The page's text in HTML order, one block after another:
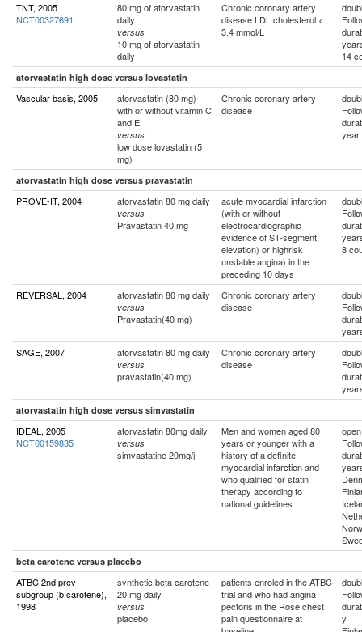
TNT, 2005
NCT00327691
80 mg of atorvastatin
daily
versus
10 mg of atorvastatin
daily
Chronic coronary artery
disease LDL cholesterol <
3.4 mmol/L
14
atorvastatin high dose versus lovastatin
Vascular basis, 2005
atorvastatin (80 mg)
with or without vitamin C
and E
versus
low dose lovastatin (5
mg)
Chronic coronary artery
disease
year
atorvastatin high dose versus pravastatin
PROVE-IT, 2004 atorvastatin 80 mg daily
versus
Pravastatin 40 mg
acute myocardial infarction
(with or without
electrocardiographic
evidence of ST-segment
elevation) or highrisk
unstable angina) in the
preceding 10 days
8
REVERSAL, 2004 atorvastatin 80 mg daily
versus
Pravastatin(40 mg)
Chronic coronary artery
disease
SAGE, 2007
atorvastatin 80 mg daily
versus
pravastatin(40 mg)
Chronic coronary artery
disease
atorvastatin high dose versus simvastatin
IDEAL, 2005
NCT00159835
atorvastatin 80mg daily
versus
simvastatine 20mg/j
Men and women aged 80
years or younger with a
history of a definite
myocardial infarction and
who qualified for statin
therapy according to
national guidelines
open
beta carotene versus placebo
ATBC 2nd prev
subgroup (b carotene),
1998
synthetic beta carotene
20 mg daily
versus
placebo
patients enroled in the ATBC
trial and who had angina
pectoris in the Rose chest
pain questionnaire at
y